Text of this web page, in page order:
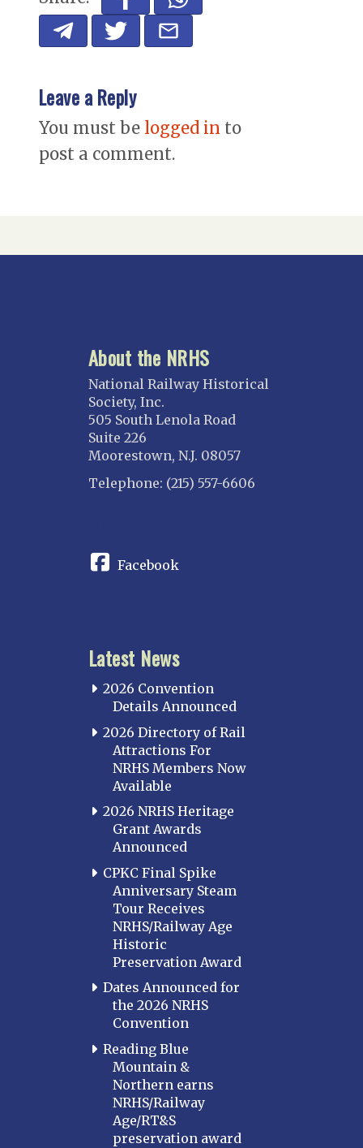
Leave a Reply
You must be logged in to
post a comment.
About the NRHS
National Railway Historical
Society, Inc.
505 South Lenola Road
Suite 226
Moorestown, N.J. 08057
Telephone: (215) 557-6606
Facebook
Latest News
2026 Convention
Details Announced
2026 Directory of Rail
Attractions For
NRHS Members Now
Available
2026 NRHS Heritage
Grant Awards
Announced
CPKC Final Spike
Anniversary Steam
Tour Receives
NRHS/Railway Age
Historic
Preservation Award
Dates Announced for
the 2026 NRHS
Convention
Reading Blue
Mountain &
Northern earns
NRHS/Railway
Age/RT&S
preservation award